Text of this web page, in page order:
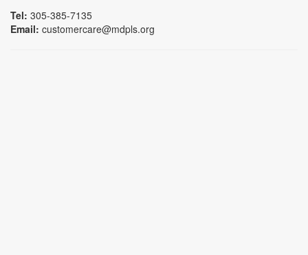
Tel: 305-385-7135
Email: customercare@mdpls.org